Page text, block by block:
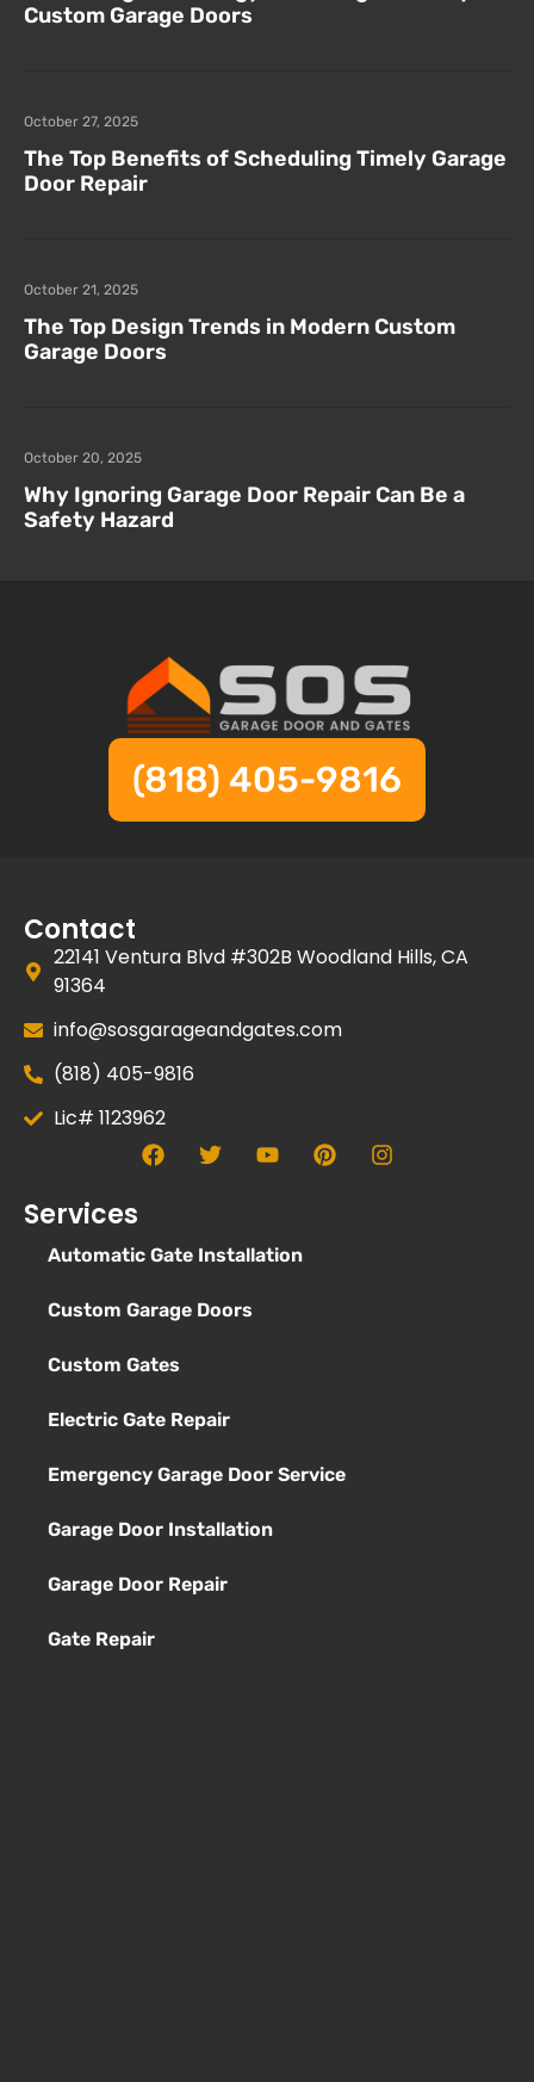
Custom Garage Doors
The Top Benefits of Scheduling Timely Garage
Door Repair
October 27, 2025
The Top Design Trends in Modern Custom
Garage Doors
October 21, 2025
Why Ignoring Garage Door Repair Can Be a
Safety Hazard
October 20, 2025
(818) 405-9816
Contact
22141 Ventura Blvd #302B Woodland Hills, CA
91364
info@sosgarageandgates.com
(818) 405-9816
Lic# 1123962
Services
Automatic Gate Installation
Custom Garage Doors
Custom Gates
Electric Gate Repair
Emergency Garage Door Service
Garage Door Installation
Garage Door Repair
Gate Repair